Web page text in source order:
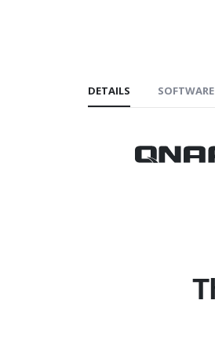
DETAILS SOFTWARE